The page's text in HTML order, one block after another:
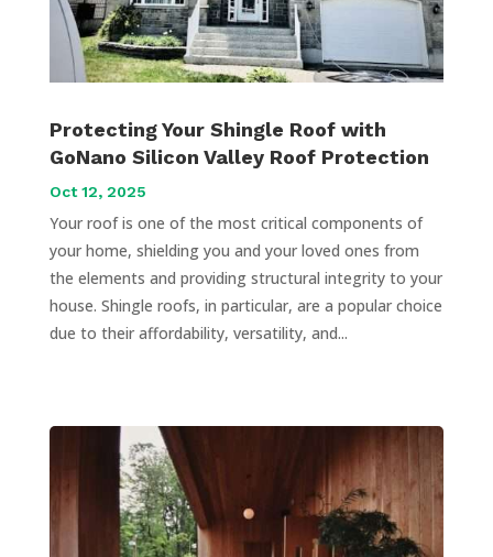
Protecting Your Shingle Roof with
GoNano Silicon Valley Roof Protection
Oct 12, 2025
Your roof is one of the most critical components of
your home, shielding you and your loved ones from
the elements and providing structural integrity to your
house. Shingle roofs, in particular, are a popular choice
due to their affordability, versatility, and...